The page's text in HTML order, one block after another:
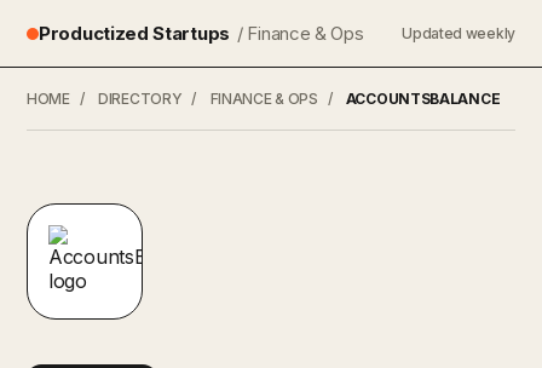
Productized Startups / Finance & Ops Updated weekly
HOME / DIRECTORY / FINANCE & OPS / ACCOUNTSBALANCE